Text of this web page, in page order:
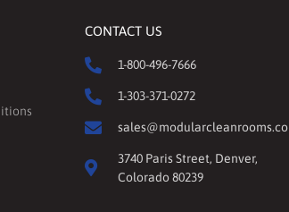
CONTACT US
1-800-496-7666
1-303-371-0272
3740 Paris Street, Denver,
Colorado 80239